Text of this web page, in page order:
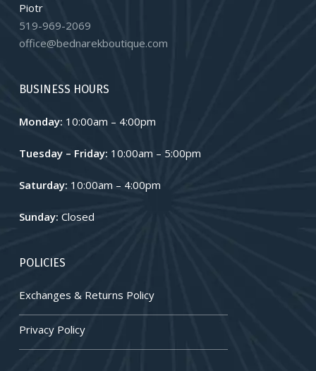
Piotr
519-969-2069
office@bednarekboutique.com
BUSINESS HOURS
Monday: 10:00am – 4:00pm
Tuesday – Friday: 10:00am – 5:00pm
Saturday: 10:00am – 4:00pm
Sunday: Closed
POLICIES
Exchanges & Returns Policy
Privacy Policy